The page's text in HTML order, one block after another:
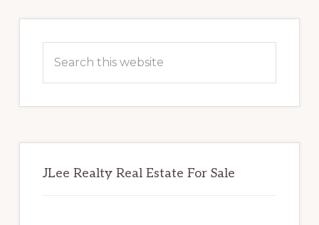
Sidebar
this
JLee Realty Real Estate For Sale